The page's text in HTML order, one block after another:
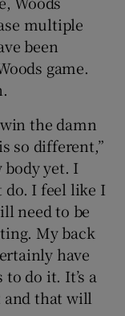
multiple
been
game.
the damn
so different,”
body yet. I
do. I feel like I
need to be
My back
have
do it. It’s a
and that will